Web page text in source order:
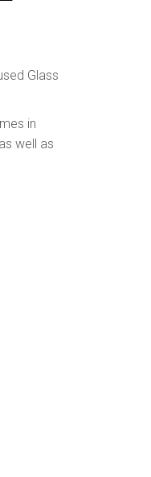
Glass
in
well as